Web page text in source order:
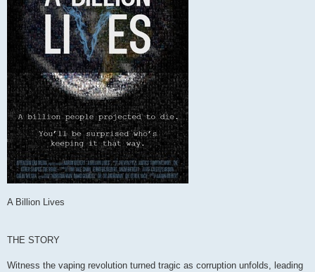
A Billion Lives
THE STORY
Witness the vaping revolution turned tragic as corruption unfolds, leading